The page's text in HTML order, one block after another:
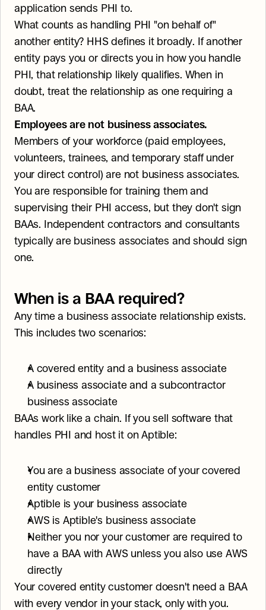
application sends PHI to.
What counts as handling PHI "on behalf of"
another entity? HHS defines it broadly. If another
entity pays you or directs you in how you handle
PHI, that relationship likely qualifies. When in
doubt, treat the relationship as one requiring a
BAA.
Employees are not business associates.
Members of your workforce (paid employees,
volunteers, trainees, and temporary staff under
your direct control) are not business associates.
You are responsible for training them and
supervising their PHI access, but they don't sign
BAAs. Independent contractors and consultants
typically are business associates and should sign
one.
When is a BAA required?
Any time a business associate relationship exists.
This includes two scenarios:
A covered entity and a business associate
A business associate and a subcontractor
business associate
BAAs work like a chain. If you sell software that
handles PHI and host it on Aptible:
You are a business associate of your covered
entity customer
Aptible is your business associate
AWS is Aptible's business associate
Neither you nor your customer are required to
have a BAA with AWS unless you also use AWS
directly
Your covered entity customer doesn't need a BAA
with every vendor in your stack, only with you.